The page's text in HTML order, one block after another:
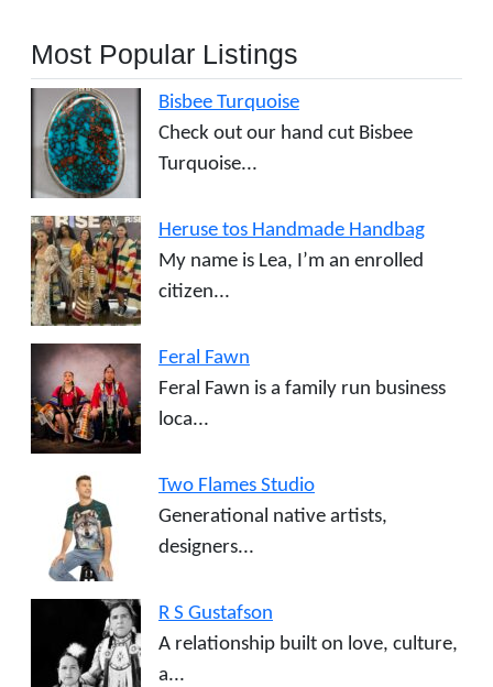
Most Popular Listings
Bisbee Turquoise
Check out our hand cut Bisbee
Turquoise...
Heruse tos Handmade Handbag
My name is Lea, I’m an enrolled
citizen...
Feral Fawn
Feral Fawn is a family run business
loca...
Two Flames Studio
Generational native artists,
designers...
R S Gustafson
A relationship built on love, culture,
a...